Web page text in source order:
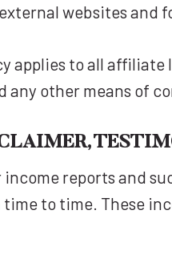
websites and
applies to all affiliate
any other means of
income reports and
to time. These